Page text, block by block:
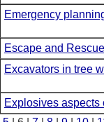
Emergency
Escape and
Excavators in tree
Explosives aspects